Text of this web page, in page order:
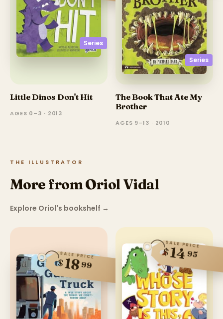
Series
Little Dinos Don't Hit
AGES 0–3 · 2013
Series
The Book That Ate My
Brother
AGES 9–13 · 2010
THE ILLUSTRATOR
More from Oriol Vidal
Explore Oriol's bookshelf →
SALE PRICE
$1899
SALE PRICE
$1495